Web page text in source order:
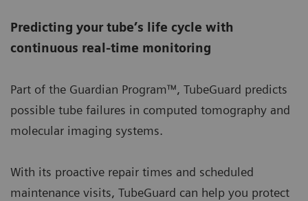
Predicting your tube’s life cycle with
continuous real-time monitoring
Part of the Guardian Program™, TubeGuard predicts
possible tube failures in computed tomography and
molecular imaging systems.
With its proactive repair times and scheduled
maintenance visits, TubeGuard can help you protect